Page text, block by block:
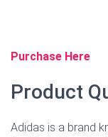
Purchase Here
Product
Adidas is a brand